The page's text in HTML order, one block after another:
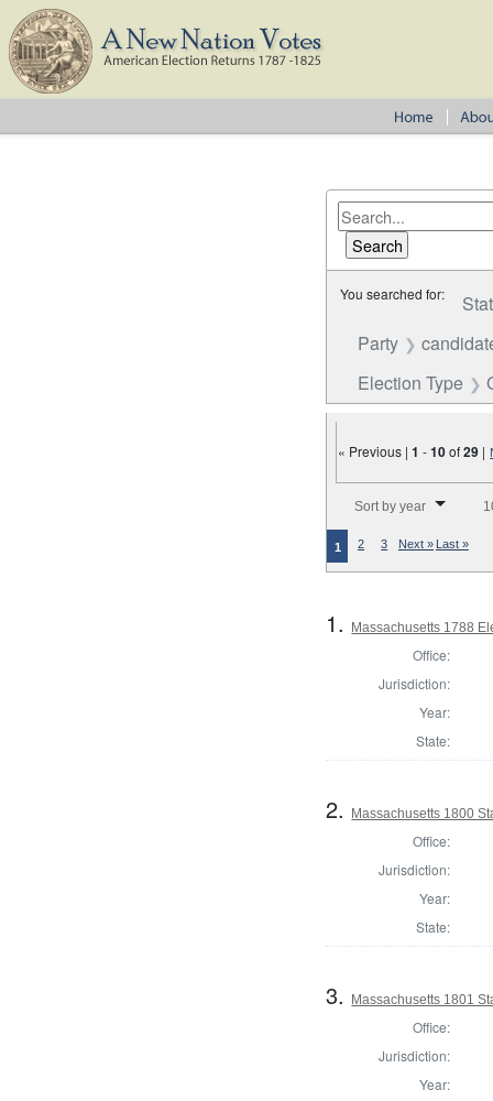
You searched for:
Party
Election Type
« Previous |1 -10of29 |
Sort by year
1 2 3 Next » Last »
1. Massachusetts 1788
Office:
Jurisdiction:
Year:
State:
2. Massachusetts 1800
Office:
Jurisdiction:
Year:
State:
3. Massachusetts 1801
Office:
Jurisdiction:
Year: